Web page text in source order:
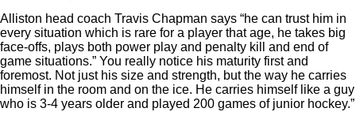
Alliston head coach Travis Chapman says “he can trust him in
every situation which is rare for a player that age, he takes big
face-offs, plays both power play and penalty kill and end of
game situations.” You really notice his maturity first and
foremost. Not just his size and strength, but the way he carries
himself in the room and on the ice. He carries himself like a guy
who is 3-4 years older and played 200 games of junior hockey.”